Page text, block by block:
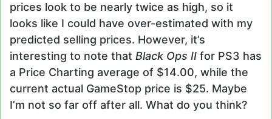
prices look to be nearly twice as high, so it
looks like I could have over-estimated with my
predicted selling prices. However, it’s
interesting to note that Black Ops II for PS3 has
a Price Charting average of $14.00, while the
current actual GameStop price is $25. Maybe
I’m not so far off after all. What do you think?